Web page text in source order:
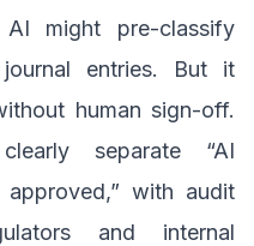
might pre-classify
entries. But it
human sign-off.
separate “AI
approved,” with audit
and internal